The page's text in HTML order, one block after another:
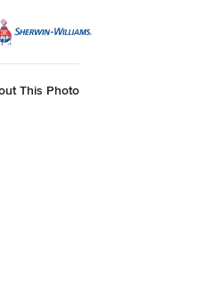
This Photo